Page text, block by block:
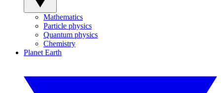
Mathematics
Particle physics
Quantum physics
Chemistry
Planet Earth